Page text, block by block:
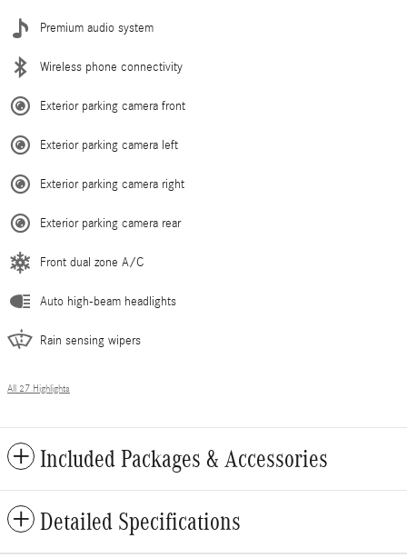
Premium audio system
Wireless phone connectivity
Exterior parking camera front
Exterior parking camera left
Exterior parking camera right
Exterior parking camera rear
Front dual zone A/C
Auto high-beam headlights
Rain sensing wipers
All 27 Highlights
Included Packages & Accessories
Detailed Specifications